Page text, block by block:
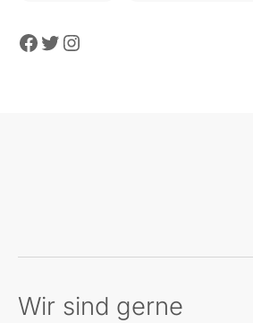
Facebook
Twitter
Instagram
Wir sind gerne